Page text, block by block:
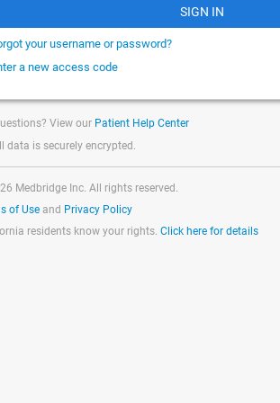
SIGN IN
your username or password?
a new access code
View our Patient Help Center
data is securely encrypted.
Medbridge Inc. All rights reserved.
of Use and Privacy Policy
residents know your rights. Click here for details